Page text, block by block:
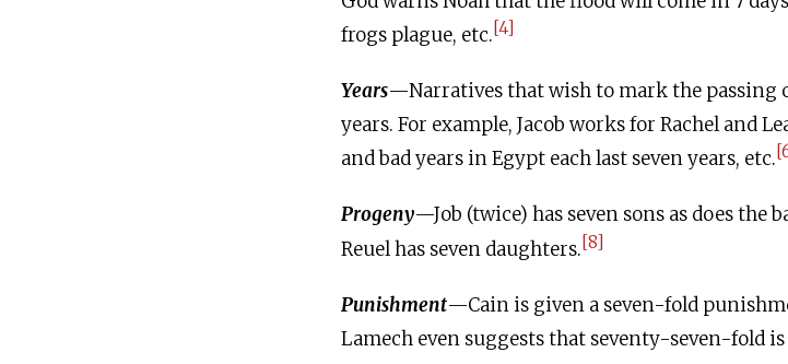
frogs plague, etc.[4]
Years—Narratives that wish to mark the passing
years. For example, Jacob works for Rachel and
and bad years in Egypt each last seven years, etc.
Progeny—Job (twice) has seven sons as does the
Reuel has seven daughters.[8]
Punishment—Cain is given a seven-fold
Lamech even suggests that seventy-seven-fold